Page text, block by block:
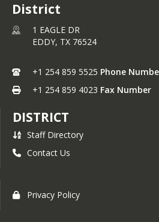
District
1 EAGLE DR
EDDY, TX 76524
+1 254 859 5525 Phone
+1 254 859 4023 Fax Number
DISTRICT
Staff Directory
Contact Us
Privacy Policy